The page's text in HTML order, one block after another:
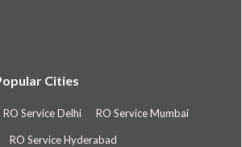
Cities
RO Service Delhi RO Service Mumbai
RO Service Hyderabad